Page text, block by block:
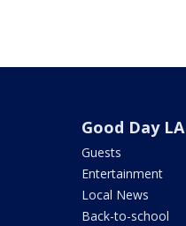
Good Day LA
Guests
Entertainment
Local News
Back-to-school